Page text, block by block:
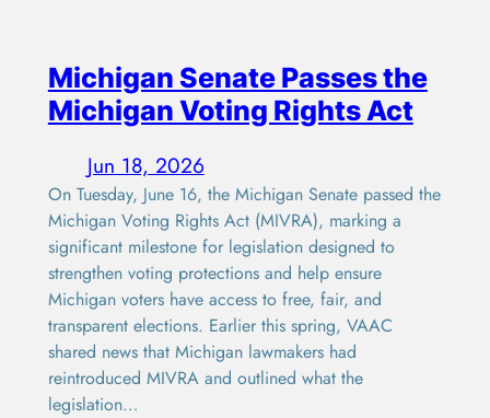
Michigan Senate Passes the
Michigan Voting Rights Act
Jun 18, 2026
On Tuesday, June 16, the Michigan Senate passed the
Michigan Voting Rights Act (MIVRA), marking a
significant milestone for legislation designed to
strengthen voting protections and help ensure
Michigan voters have access to free, fair, and
transparent elections. Earlier this spring, VAAC
shared news that Michigan lawmakers had
reintroduced MIVRA and outlined what the
legislation…